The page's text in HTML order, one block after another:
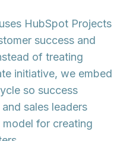
HubSpot Projects
success and
of treating
initiative, we embed
so success
sales leaders
for creating